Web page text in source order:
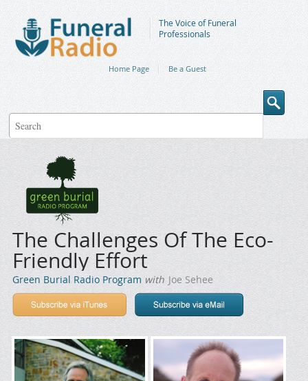
The Voice of Funeral
Professionals
Home Page Be a Guest
The Challenges Of The Eco-
Friendly Effort
Green Burial Radio Program with Joe Sehee